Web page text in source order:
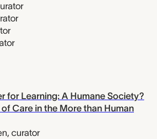
for Learning: A Humane Society?
Care in the More than Human
, curator